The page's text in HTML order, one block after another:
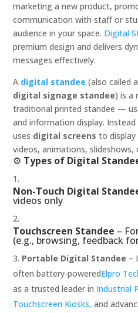
marketing a new product,
communication with staff or
audience in your space. Digital
premium design and delivers
messages effectively.
A digital standee (also called a
digital signage standee) is a
traditional printed standee —
and information display.
uses digital screens to display
videos, animations, slideshows,
⚙️ Types of Digital
Non-Touch Digital
videos only
Touchscreen Standee –
(e.g., browsing, feedback
Portable Digital Standee –
often battery-poweredElpro
as a trusted leader in Industrial
Touchscreen Kiosks, and